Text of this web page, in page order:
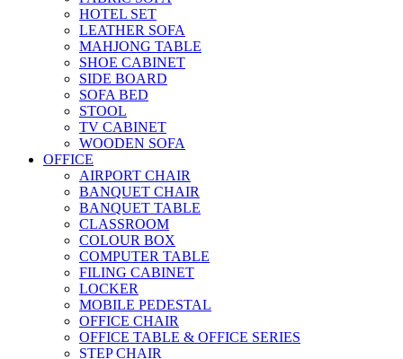
HOTEL SET
LEATHER SOFA
MAHJONG TABLE
SHOE CABINET
SIDE BOARD
SOFA BED
STOOL
TV CABINET
WOODEN SOFA
OFFICE
AIRPORT CHAIR
BANQUET CHAIR
BANQUET TABLE
CLASSROOM
COLOUR BOX
COMPUTER TABLE
FILING CABINET
LOCKER
MOBILE PEDESTAL
OFFICE CHAIR
OFFICE TABLE & OFFICE SERIES
STEP CHAIR